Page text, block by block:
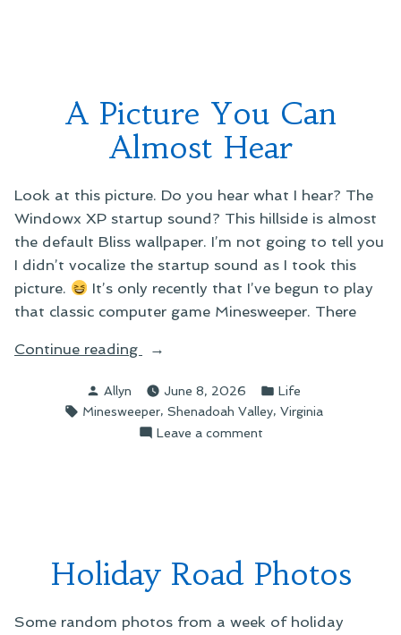
A Picture You Can
Almost Hear
Look at this picture. Do you hear what I hear? The
Windowx XP startup sound? This hillside is almost
the default Bliss wallpaper. I’m not going to tell you
I didn’t vocalize the startup sound as I took this
picture.
It’s only recently that I’ve begun to play
that classic computer game Minesweeper. There
Continue reading
“A
You
Can
Almost
Posted
by
Allyn June 8, 2026
Posted
in
Life
Tags:
Minesweeper, Shenadoah Valley, Virginia
Leave a commenton
Holiday Road Photos
Some random photos from a week of holiday